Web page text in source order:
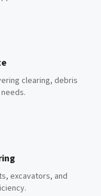
clearing, debris
excavators, and